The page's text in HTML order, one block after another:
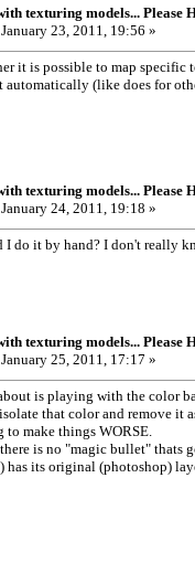
texturing models... Please
January 23, 2011, 19:56 »
it is possible to map
automatically (like does for
texturing models... Please
January 24, 2011, 19:18 »
I do it by hand? I don't really
texturing models... Please
January 25, 2011, 17:17 »
is playing with the color
that color and remove it
to make things WORSE.
is no "magic bullet" thats
has its original (photoshop)